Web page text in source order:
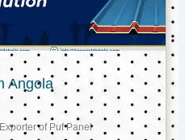
Angola
of Puf Panel